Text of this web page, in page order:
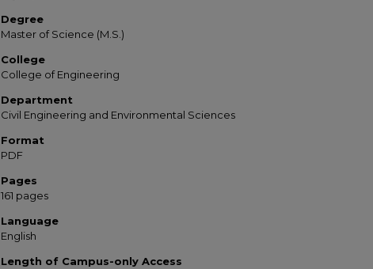
Degree
Master of Science (M.S.)
College
College of Engineering
Department
Civil Engineering and Environmental Sciences
Format
PDF
Pages
161 pages
Language
English
Length of Campus-only Access